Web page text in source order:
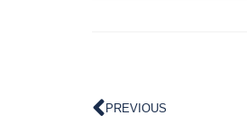
PREVIOUS